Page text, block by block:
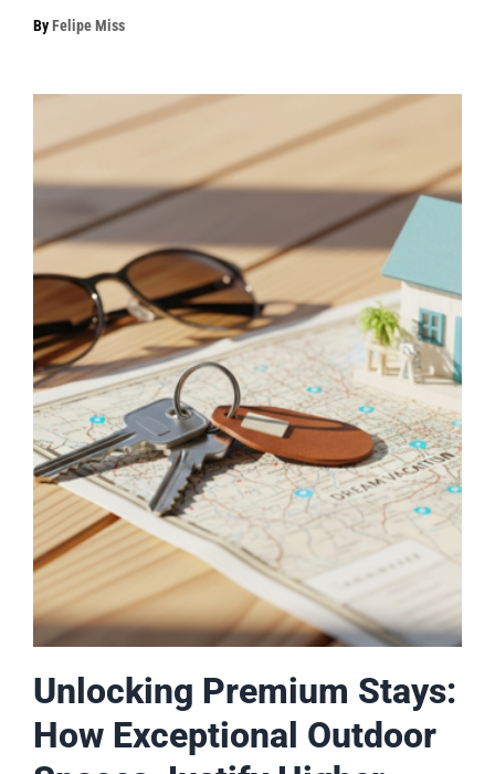
ByFelipe Miss
Unlocking Premium Stays:
How Exceptional Outdoor